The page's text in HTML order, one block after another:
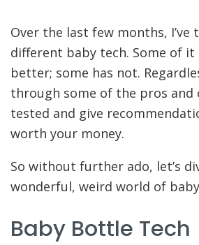
Over the last few months, I’ve
different baby tech. Some of it
better; some has not.
through some of the pros and
tested and give
worth your money.
So without further ado, let’s
wonderful, weird world of
Baby Bottle Tech